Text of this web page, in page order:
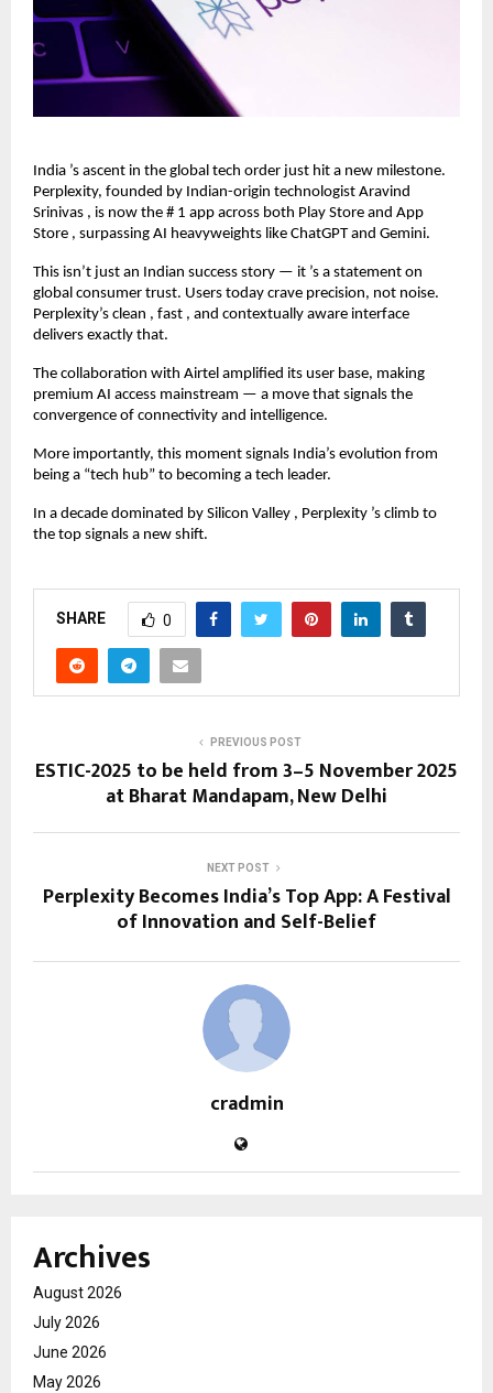
India ’s ascent in the global tech order just hit a new milestone.
Perplexity, founded by Indian-origin technologist Aravind
Srinivas , is now the # 1 app across both Play Store and App
Store , surpassing AI heavyweights like ChatGPT and Gemini.
This isn’t just an Indian success story — it ’s a statement on
global consumer trust. Users today crave precision, not noise.
Perplexity’s clean , fast , and contextually aware interface
delivers exactly that.
The collaboration with Airtel amplified its user base, making
premium AI access mainstream — a move that signals the
convergence of connectivity and intelligence.
More importantly, this moment signals India’s evolution from
being a “tech hub” to becoming a tech leader.
In a decade dominated by Silicon Valley , Perplexity ’s climb to
the top signals a new shift.
SHARE 0
PREVIOUS POST
ESTIC-2025 to be held from 3–5 November 2025
at Bharat Mandapam, New Delhi
NEXT POST
Perplexity Becomes India’s Top App: A Festival
of Innovation and Self-Belief
cradmin
Archives
August 2026
July 2026
June 2026
May 2026